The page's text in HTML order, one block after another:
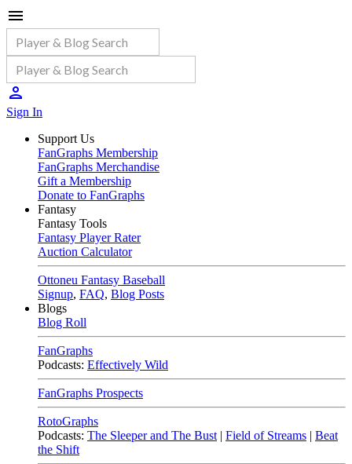
Sign In
Support Us
FanGraphs Membership
FanGraphs Merchandise
Gift a Membership
Donate to FanGraphs
Fantasy
Fantasy Tools
Fantasy Player Rater
Auction Calculator
Ottoneu Fantasy Baseball
Signup, FAQ, Blog Posts
Blogs
Blog Roll
FanGraphs
Podcasts: Effectively Wild
FanGraphs Prospects
RotoGraphs
Podcasts: The Sleeper and The Bust | Field of Streams | Beat
the Shift